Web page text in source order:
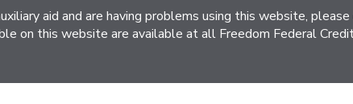
aid and are having problems using this website,
on this website are available at all Freedom Federal